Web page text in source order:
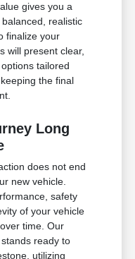
gives you a
realistic
finalize your
will present clear,
tailored
the final
Long
does not end
new vehicle.
safety
of your vehicle
time. Our
ready to
utilizing